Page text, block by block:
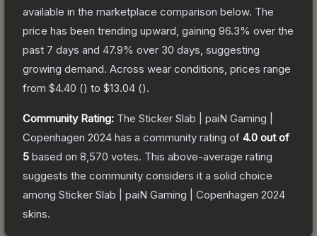
available in the marketplace comparison below. The
price has been trending upward, gaining 96.3% over the
past 7 days and 47.9% over 30 days, suggesting
growing demand. Across wear conditions, prices range
from $4.40 () to $13.04 ().
Community Rating: The Sticker Slab | paiN Gaming |
Copenhagen 2024 has a community rating of 4.0 out of
5 based on 8,570 votes. This above-average rating
suggests the community considers it a solid choice
among Sticker Slab | paiN Gaming | Copenhagen 2024
skins.